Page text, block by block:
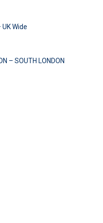
Wide
– SOUTH LONDON